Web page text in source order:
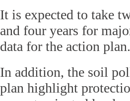
It is expected to take
and four years for
data for the action plan.
In addition, the soil
plan highlight